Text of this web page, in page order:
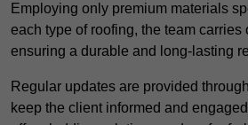
Employing only premium materials
each type of roofing, the team carries
ensuring a durable and long-lasting
Regular updates are provided
keep the client informed and